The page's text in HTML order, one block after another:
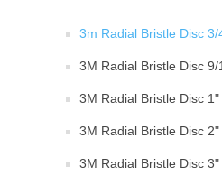
3m Radial Bristle Disc 3/
3M Radial Bristle Disc 9/
3M Radial Bristle Disc 1"
3M Radial Bristle Disc 2"
3M Radial Bristle Disc 3"